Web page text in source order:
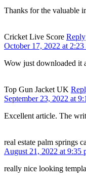
Thanks for the valuable
Cricket Live Score Reply
October 17, 2022 at 2:23
Wow just downloaded it
Top Gun Jacket UK
September 23, 2022 at
Excellent article. The
real estate palm springs ca
August 21, 2022 at 9:35
really nice looking